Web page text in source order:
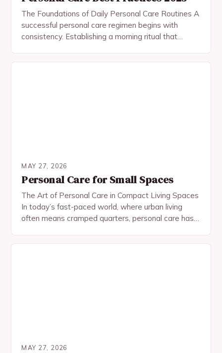
The Foundations of Daily Personal Care Routines A
successful personal care regimen begins with
consistency. Establishing a morning ritual that
MAY 27, 2026
Personal Care for Small Spaces
The Art of Personal Care in Compact Living Spaces
In today’s fast-paced world, where urban living
often means cramped quarters, personal care has
MAY 27, 2026